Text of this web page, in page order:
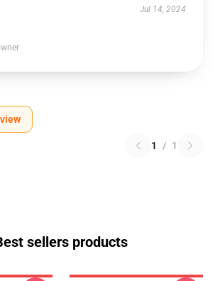
Jul 14, 2024
1 / 1
sellers products